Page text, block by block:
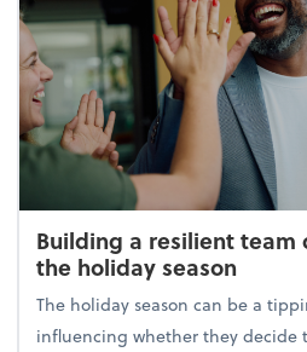
Building a resilient team
the holiday season
The holiday season can be a
influencing whether they decide